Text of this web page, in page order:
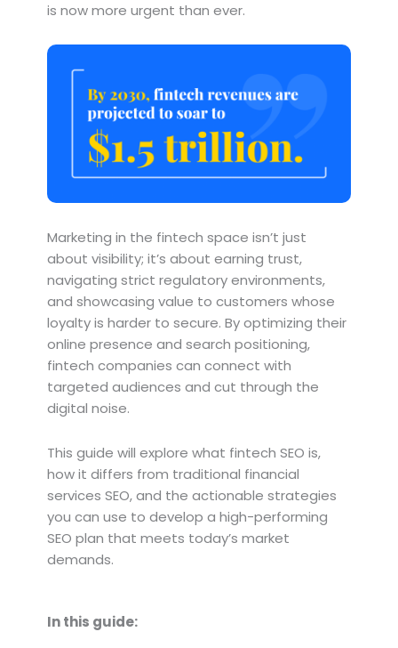
is now more urgent than ever.
Marketing in the fintech space isn’t just
about visibility; it’s about earning trust,
navigating strict regulatory environments,
and showcasing value to customers whose
loyalty is harder to secure. By optimizing their
online presence and search positioning,
fintech companies can connect with
targeted audiences and cut through the
digital noise.
This guide will explore what fintech SEO is,
how it differs from traditional financial
services SEO, and the actionable strategies
you can use to develop a high-performing
SEO plan that meets today’s market
demands.
In this guide: